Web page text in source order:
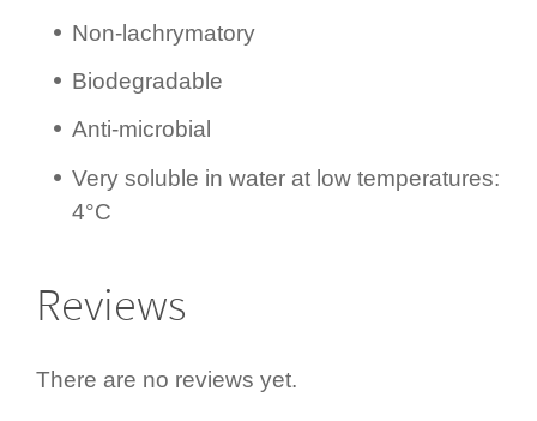
Non-lachry­matory
Biodeg­ra­dable
Anti-microbial
Very soluble in water at low tempe­ratures:
4°C
Reviews
There are no reviews yet.